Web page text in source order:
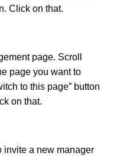
Click on that.
page. Scroll
page you want to
to this page” button
on that.
invite a new manager